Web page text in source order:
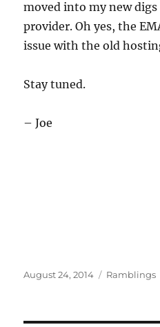
moved into my new
provider. Oh yes, the
issue with the old
Stay tuned.
– Joe
Posted
August 24, 2014 Categories
Ramblings